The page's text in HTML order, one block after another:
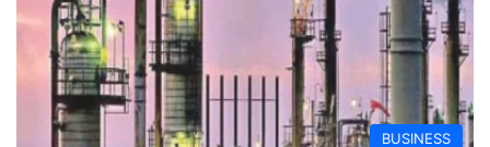
BUSINESS